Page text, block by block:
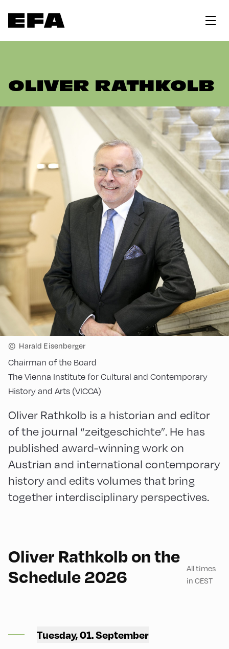
OLIVER RATHKOLB
© Harald Eisenberger
Chairman of the Board
The Vienna Institute for Cultural and Contemporary
History and Arts (VICCA)
Oliver Rathkolb is a historian and editor
of the journal “zeitgeschichte”. He has
published award-winning work on
Austrian and international contemporary
history and edits volumes that bring
together interdisciplinary perspectives.
Oliver Rathkolb on the
Schedule 2026
All times
in CEST
Tuesday, 01. September
CCA – Liechtenstein-Saal
English 60